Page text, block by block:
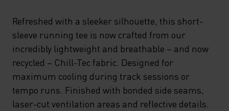
Refreshed with a sleeker silhouette, this short-
sleeve running tee is now crafted from our
incredibly lightweight and breathable – and now
recycled – Chill-Tec fabric. Designed for
maximum cooling during track sessions or
tempo runs. Finished with bonded side seams,
laser-cut ventilation areas and reflective details.